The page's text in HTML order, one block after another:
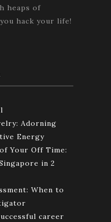
heaps of
hack your life!
Adorning
Energy
Your Off Time:
in 2
When to
career